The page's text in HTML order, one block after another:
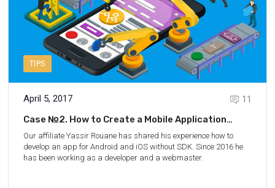
TIPS
April 5, 2017
11
Case №2. How to Create a Mobile Application
Without Sdk
Our affiliate Yassir Rouane has shared his experience how to
develop an app for Android and iOS without SDK. Since 2016 he
has been working as a developer and a webmaster.